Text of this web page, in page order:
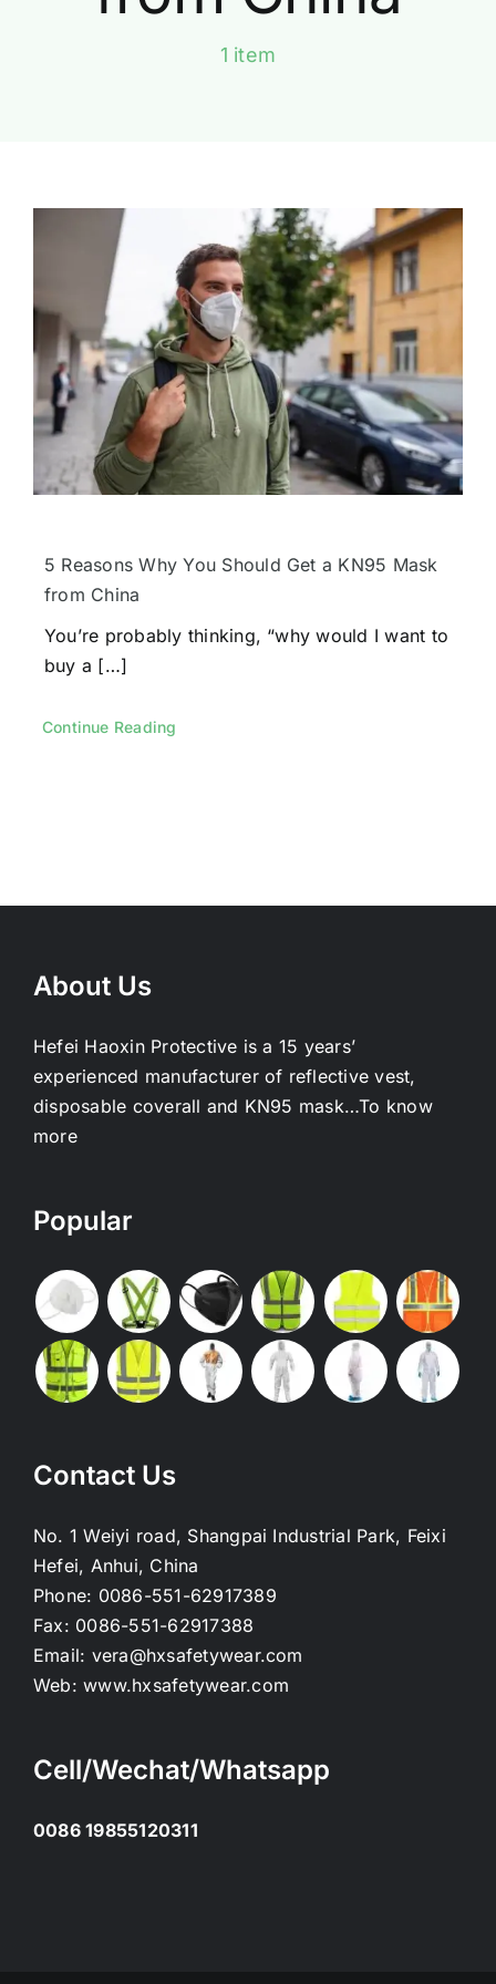
1 item
5 Reasons Why You Should Get a KN95 Mask
from China
You’re probably thinking, “why would I want to
buy a […]
Continue Reading
About Us
Hefei Haoxin Protective is a 15 years’
experienced manufacturer of reflective vest,
disposable coverall and KN95 mask…To know
more
Popular
Contact Us
No. 1 Weiyi road, Shangpai Industrial Park, Feixi
Hefei, Anhui, China
Phone: 0086-551-62917389
Fax: 0086-551-62917388
Email: vera@hxsafetywear.com
Web:www.hxsafetywear.com
Cell/Wechat/Whatsapp
0086 19855120311